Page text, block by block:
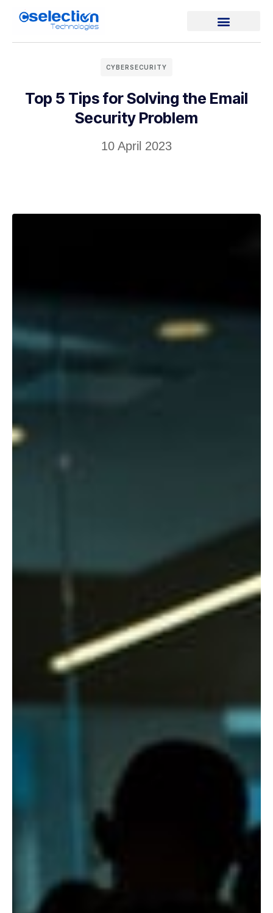
CYBERSECURITY
Top 5 Tips for Solving the Email
Security Problem
10 April 2023